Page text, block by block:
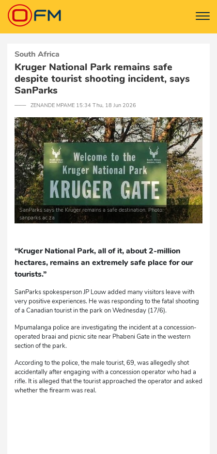
South Africa
Kruger National Park remains safe
despite tourist shooting incident, says
SanParks
─── ZENANDE MPAME 15:34 Thu, 18 Jun 2026
SanParks says the Kruger remains a safe destination. Photo:
sanparks.ac.za
“Kruger National Park, all of it, about 2-million
hectares, remains an extremely safe place for our
tourists.”
SanParks spokesperson JP Louw added many visitors leave with
very positive experiences. He was responding to the fatal shooting
of a Canadian tourist in the park on Wednesday (17/6).
Mpumalanga police are investigating the incident at a concession-
operated braai and picnic site near Phabeni Gate in the western
section of the park.
According to the police, the male tourist, 69, was allegedly shot
accidentally after engaging with a concession operator who had a
rifle. It is alleged that the tourist approached the operator and asked
whether the firearm was real.